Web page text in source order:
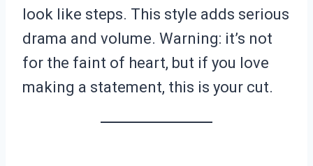
look like steps. This style adds serious
drama and volume. Warning: it’s not
for the faint of heart, but if you love
making a statement, this is your cut.